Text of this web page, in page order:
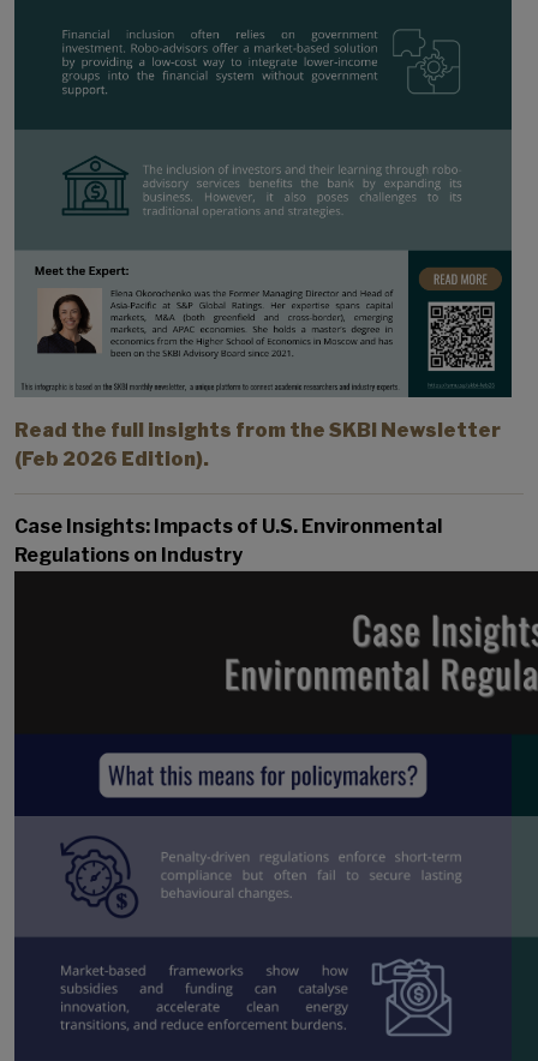
Read the full insights from the SKBI Newsletter
(Feb 2026 Edition).
Case Insights: Impacts of U.S. Environmental
Regulations on Industry